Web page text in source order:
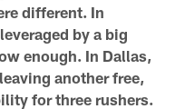
different. In
by a big
enough. In Dallas,
another free,
for three rushers.